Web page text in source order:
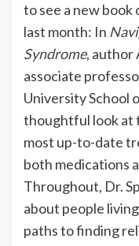
to see a new book
last month: In
Syndrome, author
associate
University School
thoughtful look at
most up-to-date
both medications
Throughout, Dr.
about people
paths to finding